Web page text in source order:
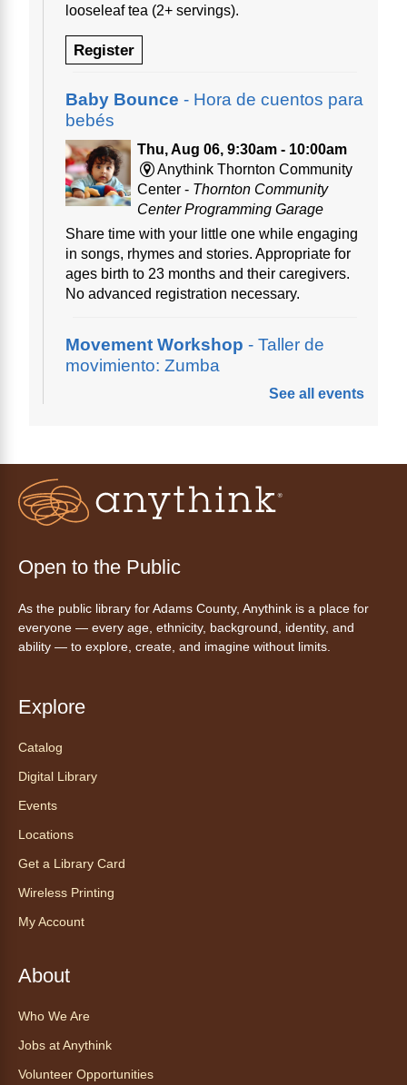
looseleaf tea (2+ servings).
Register
Baby Bounce - Hora de cuentos para
bebés
Thu, Aug 06, 9:30am - 10:00am
Anythink Thornton Community
Center - Thornton Community
Center Programming Garage
Share time with your little one while engaging
in songs, rhymes and stories. Appropriate for
ages birth to 23 months and their caregivers.
No advanced registration necessary.
Movement Workshop - Taller de
movimiento: Zumba
Thu, Aug 06, 10:00am - 11:00am
Disfruta del ejercicio de bailar Zumba,
inspirado en ritmos latinos y música
internacional, dirigido por la instructora Elisa
Garcia. No es necesario saber bailar.
Register
AnyAbility: Morning Yoga
Thu, Aug 06, 10:30am - 11:30am
Join Guided by Humanity for a yoga session
AnyAbility: Morning Yoga
This event is full
Join the wait list
Ayuda tecnológica sin necesidad
See all events
Open to the Public
As the public library for Adams County, Anythink is a place for
everyone — every age, ethnicity, background, identity, and
ability — to explore, create, and imagine without limits.
Explore
Catalog
Digital Library
Events
Locations
Get a Library Card
Wireless Printing
My Account
About
Who We Are
Jobs at Anythink
Volunteer Opportunities